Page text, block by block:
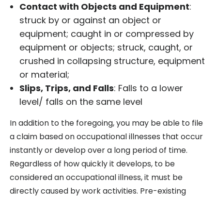
Contact with Objects and Equipment:
struck by or against an object or
equipment; caught in or compressed by
equipment or objects; struck, caught, or
crushed in collapsing structure, equipment
or material;
Slips, Trips, and Falls: Falls to a lower
level/ falls on the same level
In addition to the foregoing, you may be able to file
a claim based on occupational illnesses that occur
instantly or develop over a long period of time.
Regardless of how quickly it develops, to be
considered an occupational illness, it must be
directly caused by work activities. Pre-existing